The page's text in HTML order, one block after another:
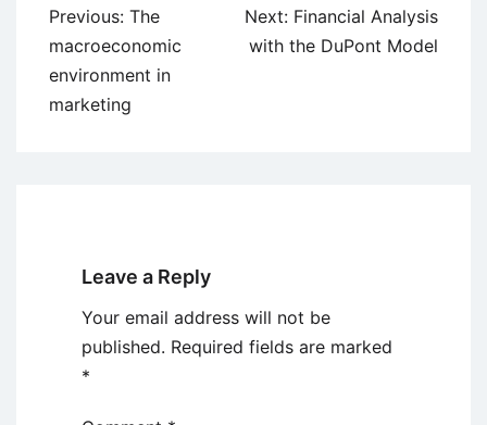
Post
navigation
Previous: The
macroeconomic
environment in
marketing
Next: Financial Analysis
with the DuPont Model
Leave a Reply
Your email address will not be
published. Required fields are marked
*